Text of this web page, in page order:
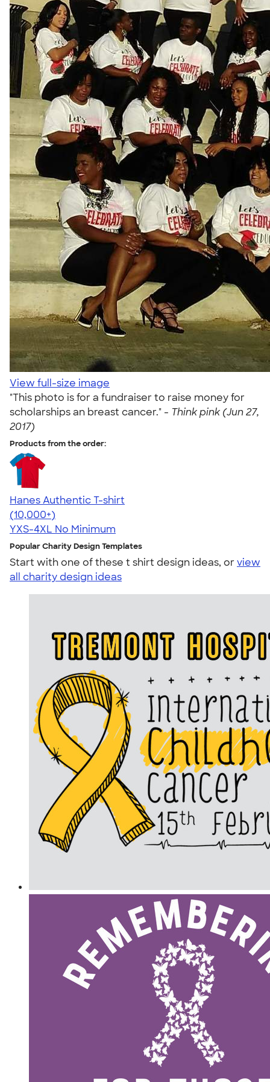
View full-size image
"This photo is for a fundraiser to raise money for
scholarships an breast cancer." - Think pink (Jun 27,
2017)
Products from the order:
Hanes Authentic T-shirt
4.46
98171
(10,000+)
YXS-4XL No Minimum
Popular Charity Design Templates
Start with one of these t shirt design ideas, orview
all charity design ideas